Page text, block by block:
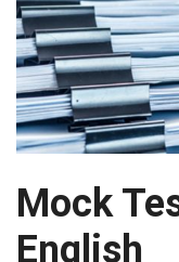
Mock
English